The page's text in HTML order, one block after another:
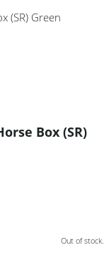
Box (SR)
Out of stock.